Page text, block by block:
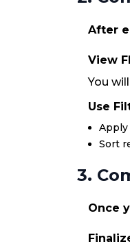
After
View
You
Use
Sort
3.
Once